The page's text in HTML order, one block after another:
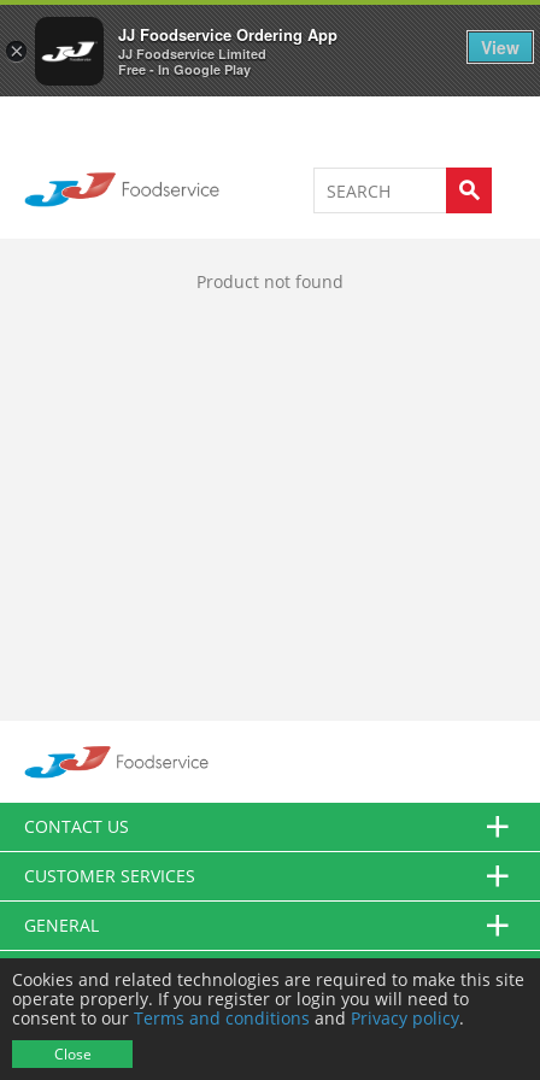
×
JJ Foodservice Ordering App
JJ Foodservice Limited
Free - In Google Play
View
Welcome to JJ's online store 0
Product not found
CONTACT US
CUSTOMER SERVICES
GENERAL
FOLLOW US
Cookies and related technologies are required to make this site
operate properly. If you register or login you will need to
consent to our Terms and conditions and Privacy policy.
Close